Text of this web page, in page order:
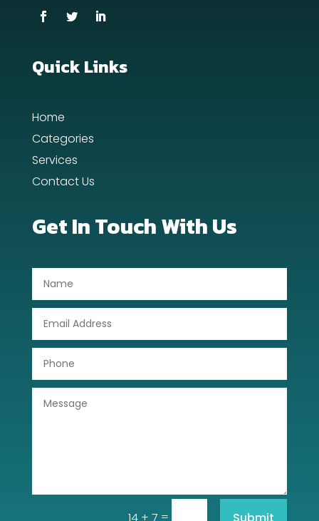
Quick Links
Home
Categories
Services
Contact Us
Get In Touch With Us
14 + 7 = Submit